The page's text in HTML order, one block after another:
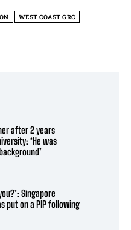
WEST COAST GRC
after 2 years
‘He was
Singapore
put on a PIP following